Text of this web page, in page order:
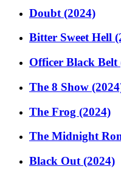
Doubt (2024)
Bitter Sweet Hell
Officer Black Belt
The 8 Show
The Frog (2024)
The Midnight
Black Out (2024)